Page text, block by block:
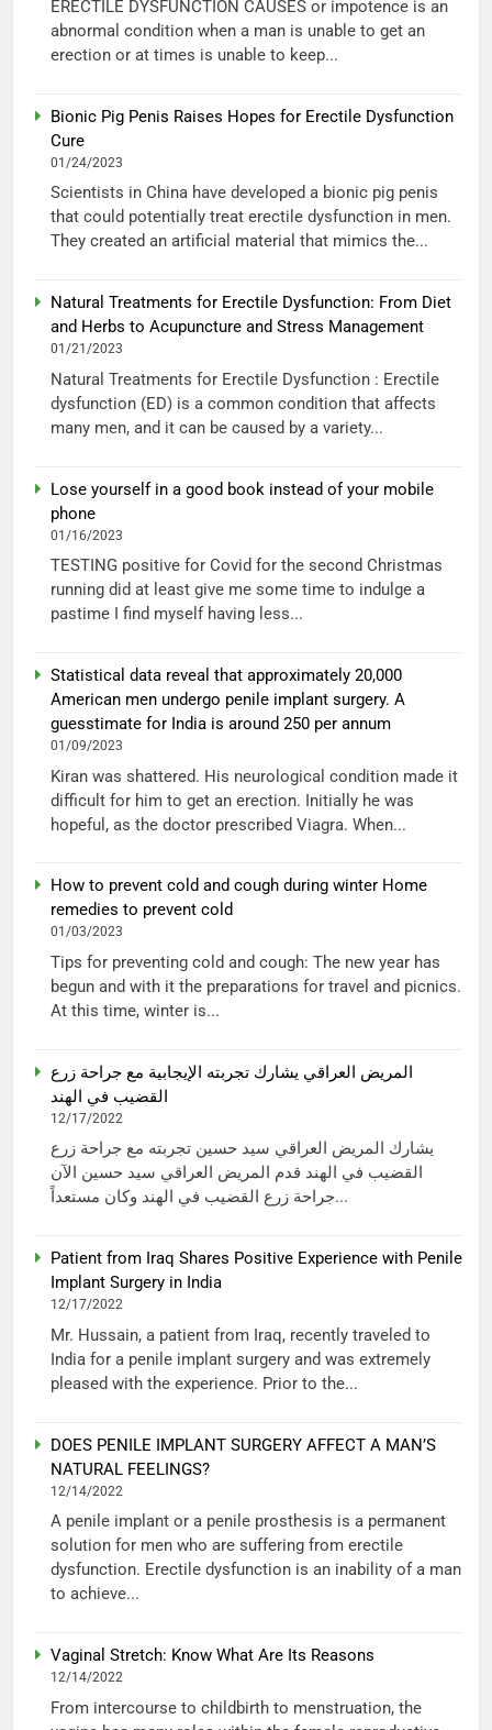
ERECTILE DYSFUNCTION CAUSES or impotence is an
abnormal condition when a man is unable to get an
erection or at times is unable to keep...
Bionic Pig Penis Raises Hopes for Erectile Dysfunction
Cure
01/24/2023
Scientists in China have developed a bionic pig penis
that could potentially treat erectile dysfunction in men.
They created an artificial material that mimics the...
Natural Treatments for Erectile Dysfunction: From Diet
and Herbs to Acupuncture and Stress Management
01/21/2023
Natural Treatments for Erectile Dysfunction : Erectile
dysfunction (ED) is a common condition that affects
many men, and it can be caused by a variety...
Lose yourself in a good book instead of your mobile
phone
01/16/2023
TESTING positive for Covid for the second Christmas
running did at least give me some time to indulge a
pastime I find myself having less...
Statistical data reveal that approximately 20,000
American men undergo penile implant surgery. A
guesstimate for India is around 250 per annum
01/09/2023
Kiran was shattered. His neurological condition made it
difficult for him to get an erection. Initially he was
hopeful, as the doctor prescribed Viagra. When...
How to prevent cold and cough during winter Home
remedies to prevent cold
01/03/2023
Tips for preventing cold and cough: The new year has
begun and with it the preparations for travel and picnics.
At this time, winter is...
المريض العراقي يشارك تجربته الإيجابية مع جراحة زرع
القضيب في الهند
12/17/2022
يشارك المريض العراقي سيد حسين تجربته مع جراحة زرع
القضيب في الهند قدم المريض العراقي سيد حسين الآن
جراحة زرع القضيب في الهند وكان مستعداً...
Patient from Iraq Shares Positive Experience with Penile
Implant Surgery in India
12/17/2022
Mr. Hussain, a patient from Iraq, recently traveled to
India for a penile implant surgery and was extremely
pleased with the experience. Prior to the...
DOES PENILE IMPLANT SURGERY AFFECT A MAN’S
NATURAL FEELINGS?
12/14/2022
A penile implant or a penile prosthesis is a permanent
solution for men who are suffering from erectile
dysfunction. Erectile dysfunction is an inability of a man
to achieve...
Vaginal Stretch: Know What Are Its Reasons
12/14/2022
From intercourse to childbirth to menstruation, the